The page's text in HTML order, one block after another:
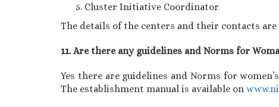
Cluster Initiative Coordinator
The details of the centers and their contacts are
11. Are there any guidelines and Norms for
Yes there are guidelines and Norms for
The establishment manual is available on